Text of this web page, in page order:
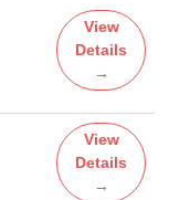
View
Details
→
View
Details
→